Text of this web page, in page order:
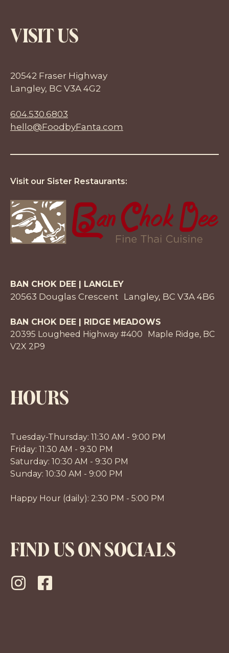
VISIT US
20542 Fraser Highway
Langley, BC V3A 4G2
604.530.6803
hello@FoodbyFanta.com
Visit our Sister Restaurants:
BAN CHOK DEE | LANGLEY
20563 Douglas Crescent Langley, BC V3A 4B6
BAN CHOK DEE | RIDGE MEADOWS
20395 Lougheed Highway #400 Maple Ridge, BC
V2X 2P9
HOURS
Tuesday-Thursday: 11:30 AM - 9:00 PM
Friday: 11:30 AM - 9:30 PM
Saturday: 10:30 AM - 9:30 PM
Sunday: 10:30 AM - 9:00 PM
Happy Hour (daily): 2:30 PM - 5:00 PM
FIND US ON SOCIALS